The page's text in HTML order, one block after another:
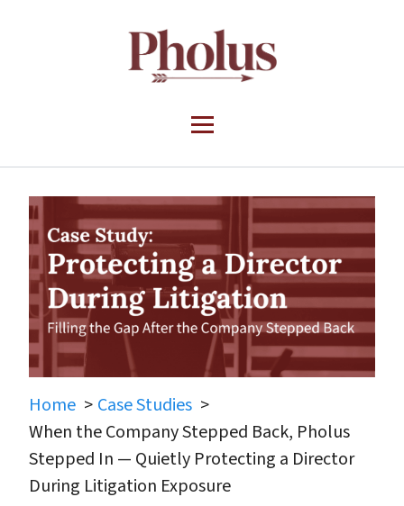
Home
Case Studies
When the Company Stepped Back, Pholus
Stepped In — Quietly Protecting a Director
During Litigation Exposure